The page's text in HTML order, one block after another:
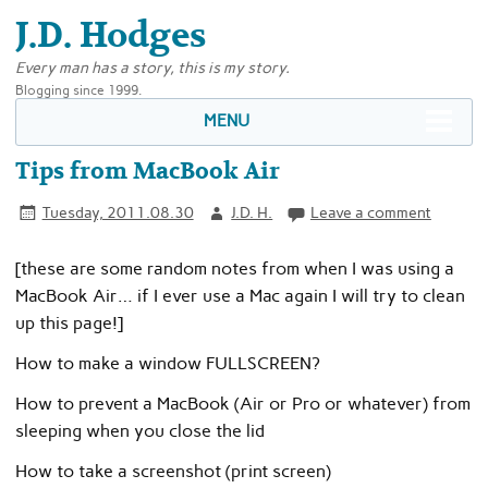
J.D. Hodges
Every man has a story, this is my story.
Blogging since 1999.
MENU
Tips from MacBook Air
Tuesday, 2011.08.30 J.D. H. Leave a comment
[these are some random notes from when I was using a
MacBook Air… if I ever use a Mac again I will try to clean
up this page!]
How to make a window FULLSCREEN?
How to prevent a MacBook (Air or Pro or whatever) from
sleeping when you close the lid
How to take a screenshot (print screen)